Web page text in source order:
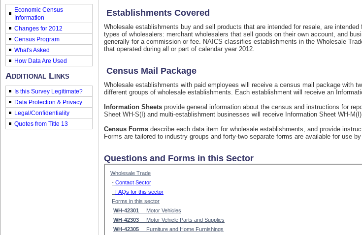
Economic Census
Information
Changes for 2012
Census Program
What's Asked
How Data Are Used
Additional Links
Is this Survey Legitimate?
Data Protection & Privacy
Legal/Confidentiality
Quotes from Title 13
Establishments Covered
Wholesale establishments buy and sell products that are intended for resale, are
types of wholesalers: merchant wholesalers that sell goods on their own account, and
generally for a commission or fee. NAICS classifies establishments in the Wholesale
that operated during all or part of calendar year 2012.
Census Mail Package
Wholesale establishments with paid employees will receive a census mail package with
different groups of wholesale establishments. Each establishment will receive an
Information Sheets provide general information about the census and instructions for
Sheet WH-S(I) and multi-establishment businesses will receive Information Sheet WH-
Census Forms describe each data item for wholesale establishments, and provide
Forms are tailored to industry groups and forty-two separate forms are available for use
Questions and Forms in this Sector